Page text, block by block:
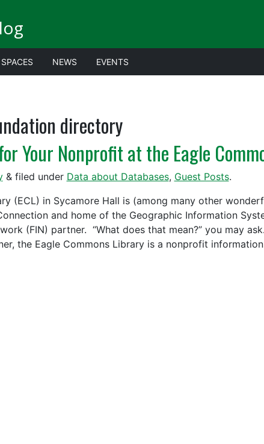
SPACES NEWS EVENTS
directory
Your Nonprofit at the Eagle
&filed under Data about Databases, Guest Posts.
(ECL) in Sycamore Hall is (among many other
and home of the Geographic Information
(FIN) partner. “What does that mean?” you may
the Eagle Commons Library is a nonprofit